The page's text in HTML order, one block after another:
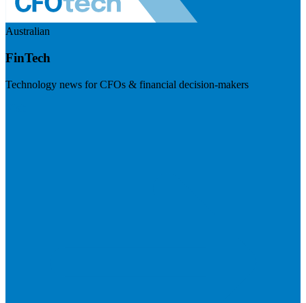
Australian
FinTech
Technology news for CFOs & financial decision-makers